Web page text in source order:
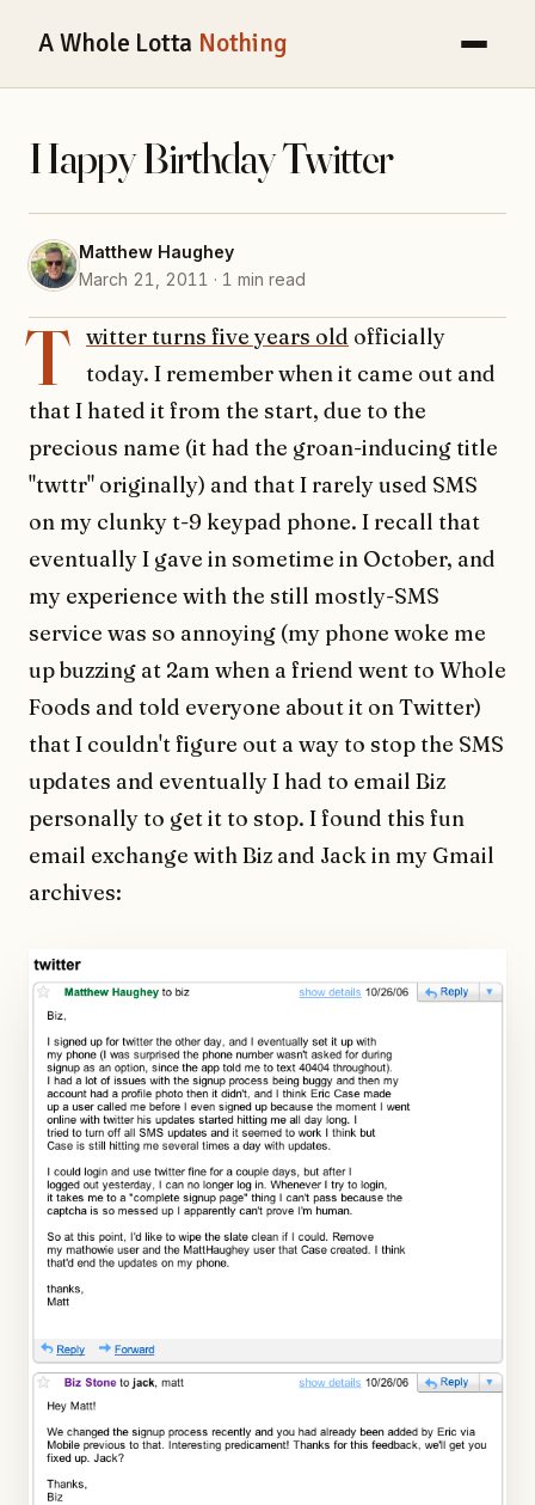
A Whole Lotta Nothing
Happy Birthday Twitter
Matthew Haughey
March 21, 2011 · 1 min read
T witter turns five years old officially
today. I remember when it came out and
that I hated it from the start, due to the
precious name (it had the groan-inducing title
"twttr" originally) and that I rarely used SMS
on my clunky t-9 keypad phone. I recall that
eventually I gave in sometime in October, and
my experience with the still mostly-SMS
service was so annoying (my phone woke me
up buzzing at 2am when a friend went to Whole
Foods and told everyone about it on Twitter)
that I couldn't figure out a way to stop the SMS
updates and eventually I had to email Biz
personally to get it to stop. I found this fun
email exchange with Biz and Jack in my Gmail
archives: